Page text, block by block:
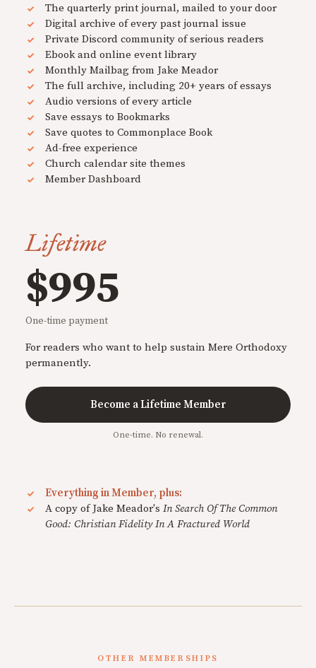
The quarterly print journal, mailed to your door
Digital archive of every past journal issue
Private Discord community of serious readers
Ebook and online event library
Monthly Mailbag from Jake Meador
The full archive, including 20+ years of essays
Audio versions of every article
Save essays to Bookmarks
Save quotes to Commonplace Book
Ad-free experience
Church calendar site themes
Member Dashboard
Lifetime
$995
One-time payment
For readers who want to help sustain Mere Orthodoxy
permanently.
Become a Lifetime Member
One-time. No renewal.
Everything in Member, plus:
A copy of Jake Meador's In Search Of The Common
Good: Christian Fidelity In A Fractured World
OTHER MEMBERSHIPS